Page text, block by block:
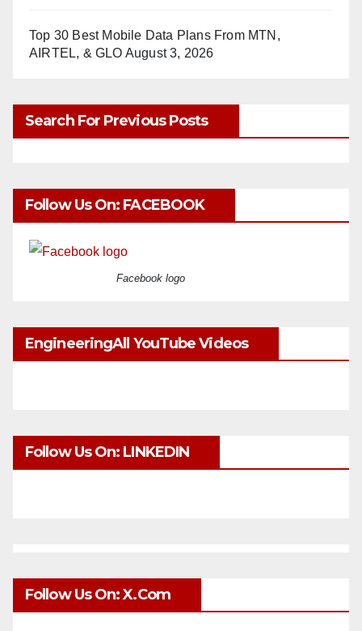
Top 30 Best Mobile Data Plans From MTN,
AIRTEL, & GLO August 3, 2026
Search For Previous Posts
Follow Us On: FACEBOOK
Facebook logo
EngineeringAll YouTube Videos
Follow Us On: LINKEDIN
Follow Us On: X.com